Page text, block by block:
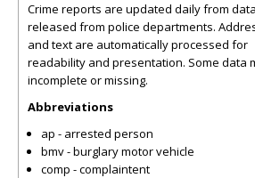
Crime reports are updated daily from data
released from police departments.
and text are automatically processed for
readability and presentation. Some data
incomplete or missing.
Abbreviations
ap - arrested person
bmv - burglary motor vehicle
comp - complaintent